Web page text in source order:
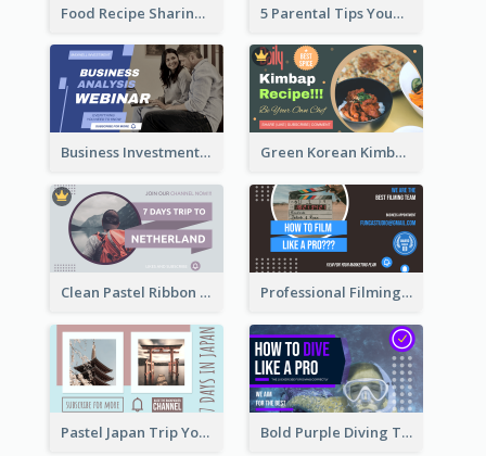
Food Recipe Sharing YouTube Thumbnail 5 Parental Tips YouTube Thumbnail
Business Investment Webinar YouTube Thumbnail Green Korean Kimbap YouTube Thumbnail Design
Clean Pastel Ribbon Backpacker YouTube Thumbnail Design Professional Filming YouTube Thumbnail Design
Pastel Japan Trip YouTube Thumbnail Design Bold Purple Diving Tutorial YouTube Cover Thumbnail Design